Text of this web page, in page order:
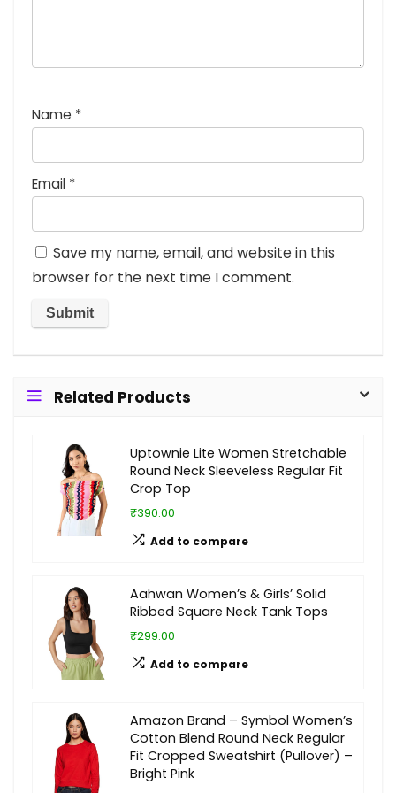
Name *
Email *
Save my name, email, and website in this
browser for the next time I comment.
Related Products
Uptownie Lite Women Stretchable
Round Neck Sleeveless Regular Fit
Crop Top
₹390.00
Add to compare
Aahwan Women’s & Girls’ Solid
Ribbed Square Neck Tank Tops
₹299.00
Add to compare
Amazon Brand – Symbol Women’s
Cotton Blend Round Neck Regular
Fit Cropped Sweatshirt (Pullover) –
Bright Pink